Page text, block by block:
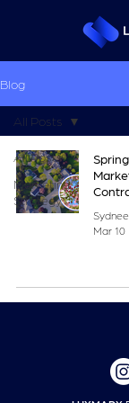
Blog
All Posts
Marketing
Strategy
All Posts
Mar 10